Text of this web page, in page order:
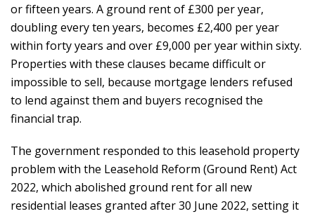
or fifteen years. A ground rent of £300 per year,
doubling every ten years, becomes £2,400 per year
within forty years and over £9,000 per year within sixty.
Properties with these clauses became difficult or
impossible to sell, because mortgage lenders refused
to lend against them and buyers recognised the
financial trap.
The government responded to this leasehold property
problem with the Leasehold Reform (Ground Rent) Act
2022, which abolished ground rent for all new
residential leases granted after 30 June 2022, setting it